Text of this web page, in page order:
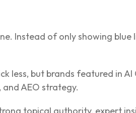
Instead of only showing
less, but brands featured in
AEO strategy.